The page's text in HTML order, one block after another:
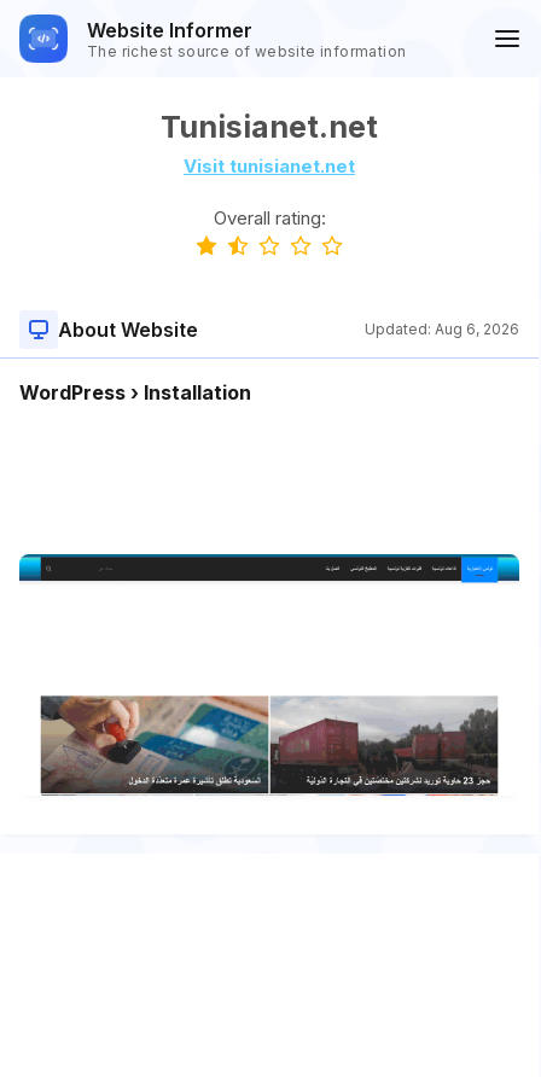
Website Informer
The richest source of website information
Tunisianet.net
Visit tunisianet.net
Overall rating:
About Website Updated: Aug 6, 2026
WordPress › Installation